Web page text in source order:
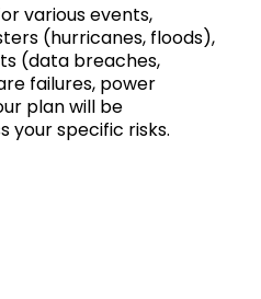
various events,
(hurricanes, floods),
(data breaches,
failures, power
plan will be
your specific risks.